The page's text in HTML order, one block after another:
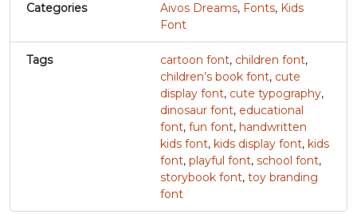
#asciitilde
#nonbreakingspace
#softhyphen
#quoteleft
’
#quotesinglbase
“
#quotedblleft
U+201C
”
#quotedblright
U+201D
Categories Aivos Dreams, Fonts, Kids
Font
Tags cartoon font, children font,
children’s book font, cute
display font, cute typography,
dinosaur font, educational
font, fun font, handwritten
kids font, kids display font, kids
font, playful font, school font,
storybook font, toy branding
font